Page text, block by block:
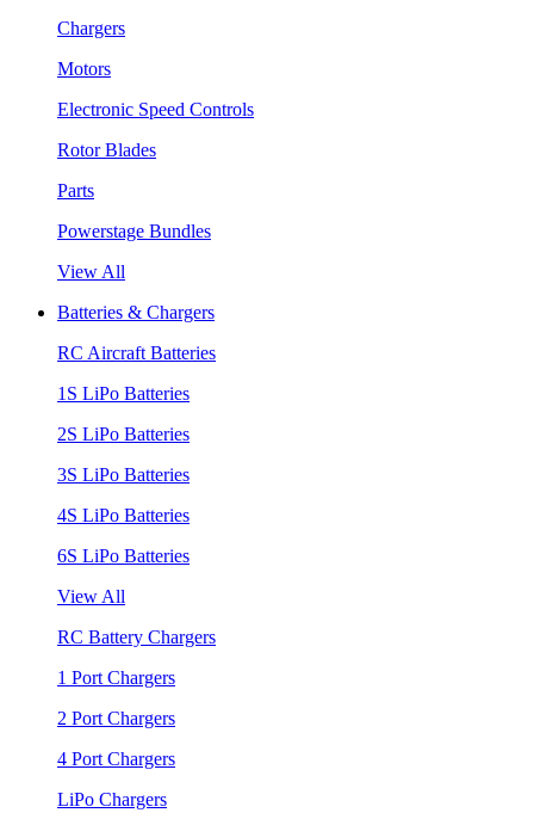
Chargers
Motors
Electronic Speed Controls
Rotor Blades
Parts
Powerstage Bundles
View All
Batteries & Chargers
RC Aircraft Batteries
1S LiPo Batteries
2S LiPo Batteries
3S LiPo Batteries
4S LiPo Batteries
6S LiPo Batteries
View All
RC Battery Chargers
1 Port Chargers
2 Port Chargers
4 Port Chargers
LiPo Chargers